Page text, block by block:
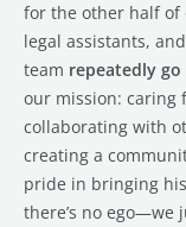
for the other half of
legal assistants,
team repeatedly
our mission: caring
collaborating with
creating a
pride in bringing
there’s no ego—we